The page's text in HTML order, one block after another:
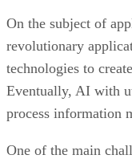
On the subject of
revolutionary
technologies to
Eventually, AI with
process information
One of the main